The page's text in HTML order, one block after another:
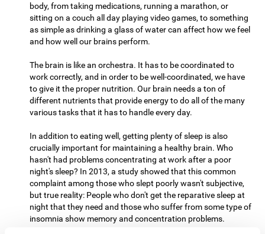
body, from taking medications, running a marathon, or
sitting on a couch all day playing video games, to something
as simple as drinking a glass of water can affect how we feel
and how well our brains perform.
The brain is like an orchestra. It has to be coordinated to
work correctly, and in order to be well-coordinated, we have
to give it the proper nutrition. Our brain needs a ton of
different nutrients that provide energy to do all of the many
various tasks that it has to handle every day.
In addition to eating well, getting plenty of sleep is also
crucially important for maintaining a healthy brain. Who
hasn't had problems concentrating at work after a poor
night's sleep? In 2013, a study showed that this common
complaint among those who slept poorly wasn't subjective,
but true reality: People who don't get the reparative sleep at
night that they need and those who suffer from some type of
insomnia show memory and concentration problems.